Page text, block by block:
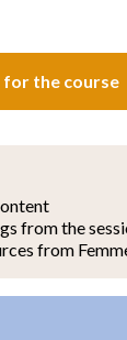
for the course
from the
from